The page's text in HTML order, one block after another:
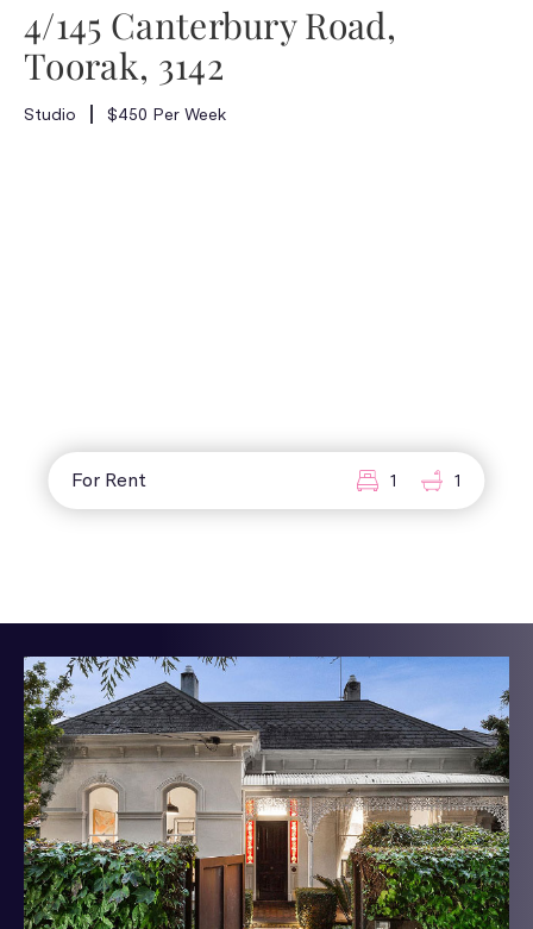
4/145 Canterbury Road,
Toorak, 3142
Studio $450 Per Week
For Rent 1 1